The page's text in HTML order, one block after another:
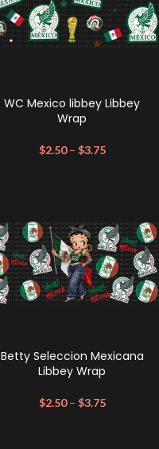
WC Mexico libbey Libbey
Wrap
$2.50 – $3.75
Betty Seleccion Mexicana
Libbey Wrap
$2.50 – $3.75